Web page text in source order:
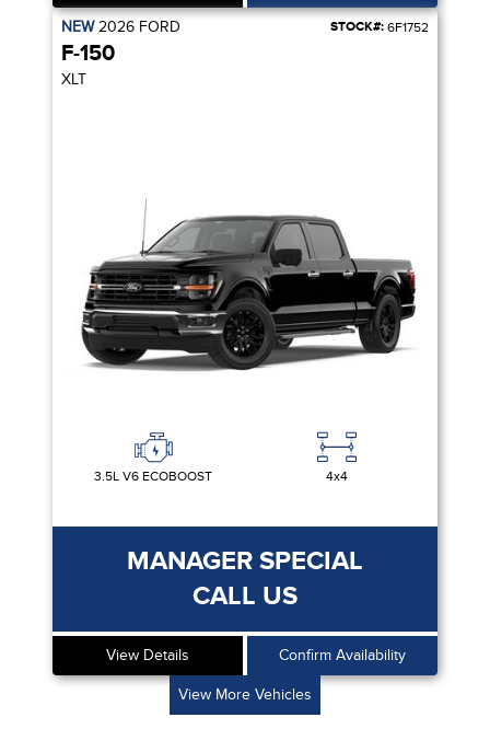
NEW2026 FORD STOCK#: 6F1752
F-150
XLT
3.5L V6 ECOBOOST 4x4
MANAGER SPECIAL
CALL US
View Details Confirm Availability
View More Vehicles